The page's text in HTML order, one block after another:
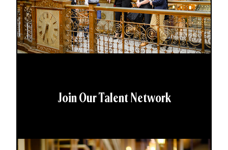
Join Our Talent Network